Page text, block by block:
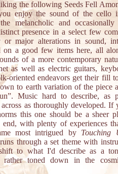
the following Seeds Fell
enjoy the sound of the cello
melancholic and occasionally
presence in a select few
or major alterations in sound,
on a good few items here, all
of a more contemporary
as well as electric guitars,
oriented endeavors get their fill
to earth variation of the piece
Music hard to describe, as
as thoroughly developed. If
this one should be a sheer
with plenty of experiences
most intrigued by Touching
through a set theme with
to what I'd describe as a
toned down in the